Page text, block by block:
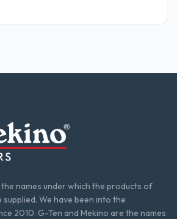
names under which the products of
We have been into the
2010. G-Ten and Mekino are the names